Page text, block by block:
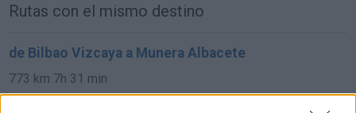
Rutas con el mismo destino
de Bilbao Vizcaya a Munera Albacete
773 km 7h 31 min